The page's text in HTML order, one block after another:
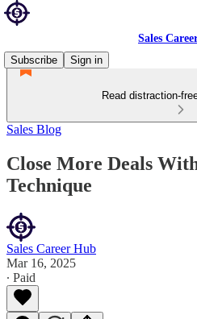
Sales
Subscribe
Sign in
Read distraction-
Sales Blog
Close More Deals
Technique
Sales Career Hub
Mar 16, 2025
∙ Paid